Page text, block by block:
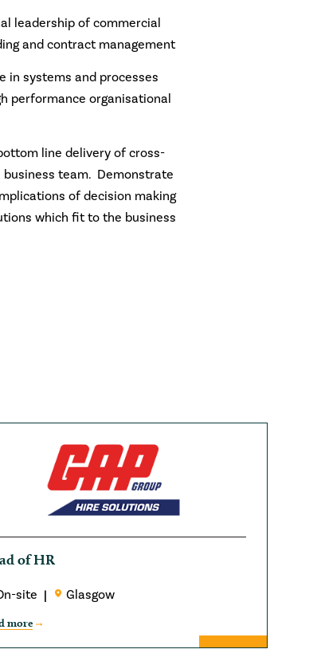
leadership of commercial
and contract management
in systems and processes
performance organisational
line delivery of cross-
team. Demonstrate
of decision making
which fit to the business
of HR
site Glasgow
more